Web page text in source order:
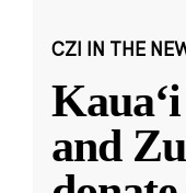
CZI IN THE
and